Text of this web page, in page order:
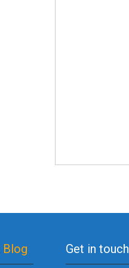
Blog Get in touch